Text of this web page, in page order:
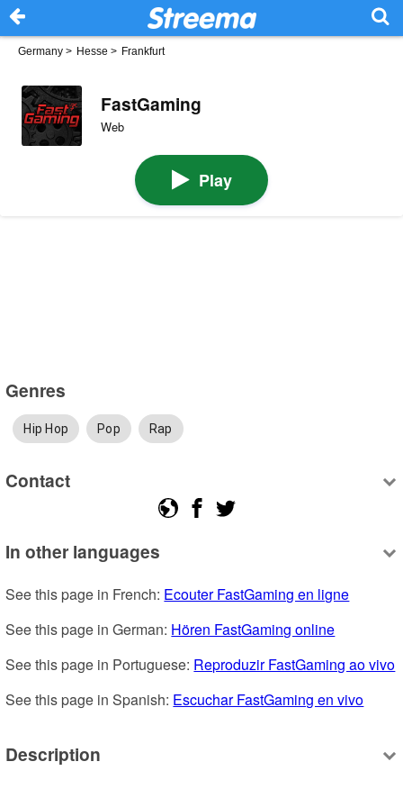
Germany > Hesse > Frankfurt
FastGaming
Web
Play
Genres
Hip Hop Pop Rap
Contact
In other languages
See this page in French: Ecouter FastGaming en ligne
See this page in German: Hören FastGaming online
See this page in Portuguese: Reproduzir FastGaming ao vivo
See this page in Spanish: Escuchar FastGaming en vivo
Description